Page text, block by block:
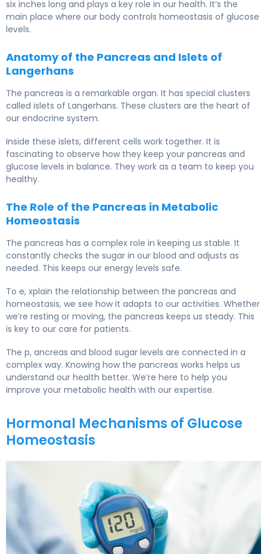
six inches long and plays a key role in our health. It’s the
main place where our body controls homeostasis of glucose
levels.
Anatomy of the Pancreas and Islets of
Langerhans
The pancreas is a remarkable organ. It has special clusters
called islets of Langerhans. These clusters are the heart of
our endocrine system.
Inside these islets, different cells work together. It is
fascinating to observe how they keep your pancreas and
glucose levels in balance. They work as a team to keep you
healthy.
The Role of the Pancreas in Metabolic
Homeostasis
The pancreas has a complex role in keeping us stable. It
constantly checks the sugar in our blood and adjusts as
needed. This keeps our energy levels safe.
To e, xplain the relationship between the pancreas and
homeostasis, we see how it adapts to our activities. Whether
we’re resting or moving, the pancreas keeps us steady. This
is key to our care for patients.
The p, ancreas and blood sugar levels are connected in a
complex way. Knowing how the pancreas works helps us
understand our health better. We’re here to help you
improve your metabolic health with our expertise.
Hormonal Mechanisms of Glucose
Homeostasis